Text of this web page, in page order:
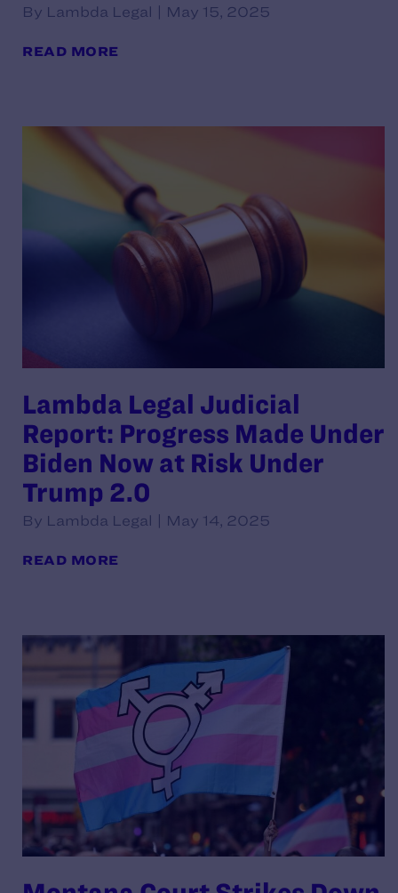
By Lambda Legal | May 15, 2025
READ MORE
Lambda Legal Judicial
Report: Progress Made Under
Biden Now at Risk Under
Trump 2.0
By Lambda Legal | May 14, 2025
READ MORE